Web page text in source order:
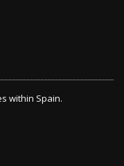
within Spain.